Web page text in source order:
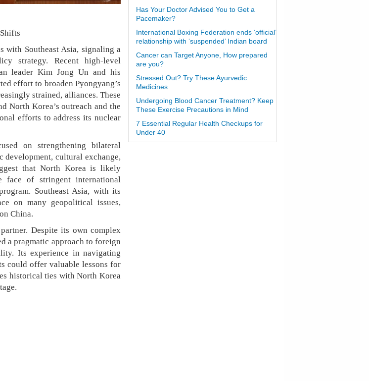
Southeast Asia, signaling a
strategy. Recent high-level
leader Kim Jong Un and his
effort to broaden Pyongyang’s
strained, alliances. These
North Korea’s outreach and the
efforts to address its nuclear
on strengthening bilateral
development, cultural exchange,
that North Korea is likely
face of stringent international
Southeast Asia, with its
on many geopolitical issues,
China.
Despite its own complex
a pragmatic approach to foreign
Its experience in navigating
could offer valuable lessons for
historical ties with North Korea
Has Your Doctor Advised You to Get a
Pacemaker?
International Boxing Federation ends ‘official’
relationship with ‘suspended’ Indian board
Cancer can Target Anyone, How prepared
are you?
Stressed Out? Try These Ayurvedic
Medicines
Undergoing Blood Cancer Treatment? Keep
These Exercise Precautions in Mind
7 Essential Regular Health Checkups for
Under 40